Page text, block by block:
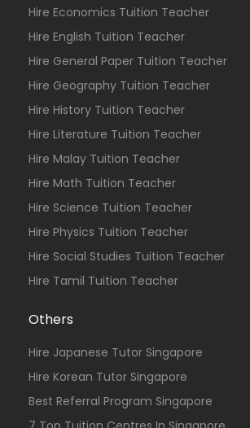
Hire Economics Tuition Teacher
Hire English Tuition Teacher
Hire General Paper Tuition Teacher
Hire Geography Tuition Teacher
Hire History Tuition Teacher
Hire Literature Tuition Teacher
Hire Malay Tuition Teacher
Hire Math Tuition Teacher
Hire Science Tuition Teacher
Hire Physics Tuition Teacher
Hire Social Studies Tuition Teacher
Hire Tamil Tuition Teacher
Others
Hire Japanese Tutor Singapore
Hire Korean Tutor Singapore
Best Referral Program Singapore